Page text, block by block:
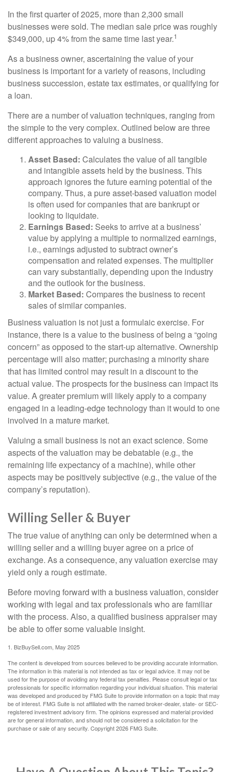
In the first quarter of 2025, more than 2,300 small
businesses were sold. The median sale price was roughly
$349,000, up 4% from the same time last year.1
As a business owner, ascertaining the value of your
business is important for a variety of reasons, including
business succession, estate tax estimates, or qualifying for
a loan.
There are a number of valuation techniques, ranging from
the simple to the very complex. Outlined below are three
different approaches to valuing a business.
Asset Based: Calculates the value of all tangible
and intangible assets held by the business. This
approach ignores the future earning potential of the
company. Thus, a pure asset-based valuation model
is often used for companies that are bankrupt or
looking to liquidate.
Earnings Based: Seeks to arrive at a business’
value by applying a multiple to normalized earnings,
i.e., earnings adjusted to subtract owner’s
compensation and related expenses. The multiplier
can vary substantially, depending upon the industry
and the outlook for the business.
Market Based: Compares the business to recent
sales of similar companies.
Business valuation is not just a formulaic exercise. For
instance, there is a value to the business of being a “going
concern” as opposed to the start-up alternative. Ownership
percentage will also matter; purchasing a minority share
that has limited control may result in a discount to the
actual value. The prospects for the business can impact its
value. A greater premium will likely apply to a company
engaged in a leading-edge technology than it would to one
involved in a mature market.
Valuing a small business is not an exact science. Some
aspects of the valuation may be debatable (e.g., the
remaining life expectancy of a machine), while other
aspects may be positively subjective (e.g., the value of the
company’s reputation).
Willing Seller & Buyer
The true value of anything can only be determined when a
willing seller and a willing buyer agree on a price of
exchange. As a consequence, any valuation exercise may
yield only a rough estimate.
Before moving forward with a business valuation, consider
working with legal and tax professionals who are familiar
with the process. Also, a qualified business appraiser may
be able to offer some valuable insight.
1. BizBuySell.com, May 2025
The content is developed from sources believed to be providing accurate information.
The information in this material is not intended as tax or legal advice. It may not be
used for the purpose of avoiding any federal tax penalties. Please consult legal or tax
professionals for specific information regarding your individual situation. This material
was developed and produced by FMG Suite to provide information on a topic that may
be of interest. FMG Suite is not affiliated with the named broker-dealer, state- or SEC-
registered investment advisory firm. The opinions expressed and material provided
are for general information, and should not be considered a solicitation for the
purchase or sale of any security. Copyright2026 FMG Suite.